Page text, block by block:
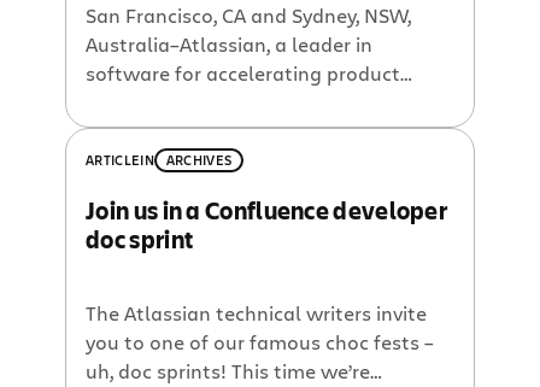
San Francisco, CA and Sydney, NSW,
Australia–Atlassian, a leader in
software for accelerating product
announced the company will mark $1
million in donations to Room to Read, a
transform the lives of millions of
children in developing countries by
equality in […]
ARTICLEIN ARCHIVES
Join us in a Confluence developer
doc sprint
The Atlassian technical writers invite
you to one of our famous choc fests –
uh, doc sprints! This time we’re